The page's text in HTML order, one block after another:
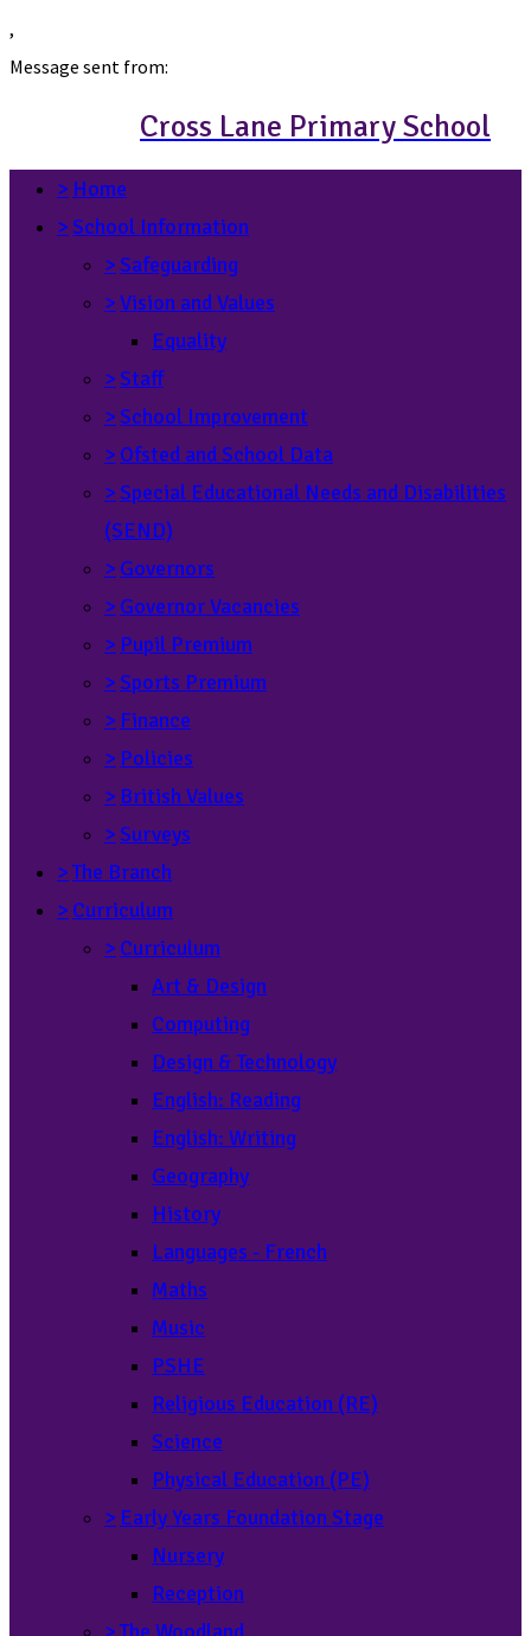
,
Message sent from:
Cross Lane Primary School
> Home
>School Information
>Safeguarding
>Vision and Values
Equality
>Staff
>School Improvement
> Ofsted and School Data
>Special Educational Needs and Disabilities
(SEND)
> Governors
> Governor Vacancies
> Pupil Premium
>Sports Premium
> Finance
> Policies
> British Values
>Surveys
>The Branch
> Curriculum
> Curriculum
Art & Design
Computing
Design & Technology
English: Reading
English: Writing
Geography
History
Languages - French
Maths
Music
PSHE
Religious Education (RE)
Science
Physical Education (PE)
> Early Years Foundation Stage
Nursery
Reception